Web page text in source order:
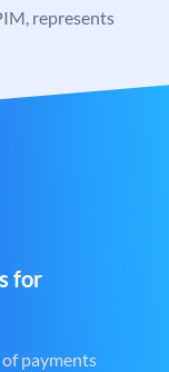
represents
for
payments